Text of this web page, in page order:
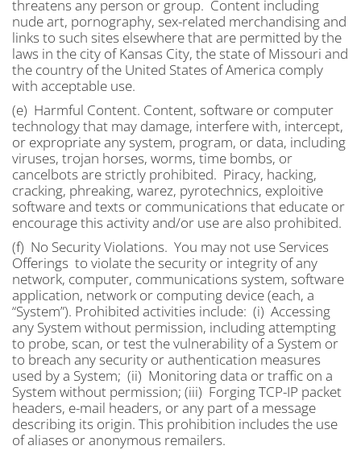
threatens any person or group. Content including
nude art, pornography, sex-related merchandising and
links to such sites elsewhere that are permitted by the
laws in the city of Kansas City, the state of Missouri and
the country of the United States of America comply
with acceptable use.
(e) Harmful Content. Content, software or computer
technology that may damage, interfere with, intercept,
or expropriate any system, program, or data, including
viruses, trojan horses, worms, time bombs, or
cancelbots are strictly prohibited. Piracy, hacking,
cracking, phreaking, warez, pyrotechnics, exploitive
software and texts or communications that educate or
encourage this activity and/or use are also prohibited.
(f) No Security Violations. You may not use Services
Offerings to violate the security or integrity of any
network, computer, communications system, software
application, network or computing device (each, a
“System”). Prohibited activities include: (i) Accessing
any System without permission, including attempting
to probe, scan, or test the vulnerability of a System or
to breach any security or authentication measures
used by a System; (ii) Monitoring data or traffic on a
System without permission; (iii) Forging TCP-IP packet
headers, e-mail headers, or any part of a message
describing its origin. This prohibition includes the use
of aliases or anonymous remailers.